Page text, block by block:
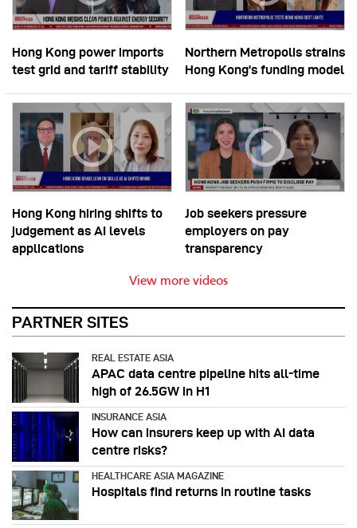
Hong Kong power imports
test grid and tariff stability
Northern Metropolis strains
Hong Kong’s funding model
Hong Kong hiring shifts to
judgement as AI levels
applications
Job seekers pressure
employers on pay
transparency
View more videos
PARTNER SITES
REAL ESTATE ASIA
APAC data centre pipeline hits all-time
high of 26.5GW in H1
INSURANCE ASIA
How can insurers keep up with AI data
centre risks?
HEALTHCARE ASIA MAGAZINE
Hospitals find returns in routine tasks